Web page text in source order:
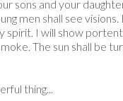
sons and your
men shall see
spirit. I will show
The sun shall be
thing...